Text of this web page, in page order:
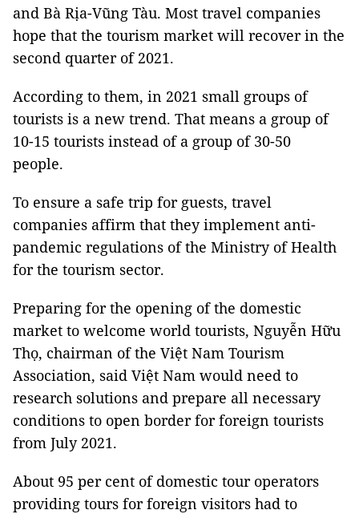
and Bà Rịa-Vũng Tàu. Most travel companies
hope that the tourism market will recover in the
second quarter of 2021.
According to them, in 2021 small groups of
tourists is a new trend. That means a group of
10-15 tourists instead of a group of 30-50
people.
To ensure a safe trip for guests, travel
companies affirm that they implement anti-
pandemic regulations of the Ministry of Health
for the tourism sector.
Preparing for the opening of the domestic
market to welcome world tourists, Nguyễn Hữu
Thọ, chairman of the Việt Nam Tourism
Association, said Việt Nam would need to
research solutions and prepare all necessary
conditions to open border for foreign tourists
from July 2021.
About 95 per cent of domestic tour operators
providing tours for foreign visitors had to